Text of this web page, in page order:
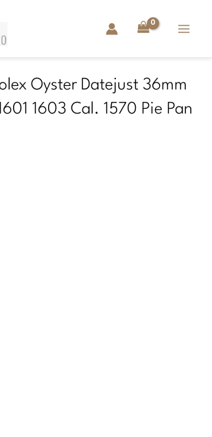
Oyster Datejust 36mm
1603 Cal. 1570 Pie Pan